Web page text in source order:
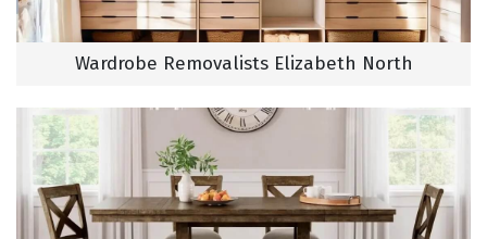
Wardrobe Removalists Elizabeth North